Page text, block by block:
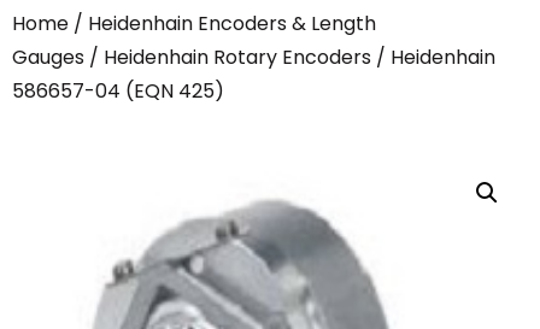
Home / Heidenhain Encoders & Length
Gauges / Heidenhain Rotary Encoders / Heidenhain
586657-04 (EQN 425)